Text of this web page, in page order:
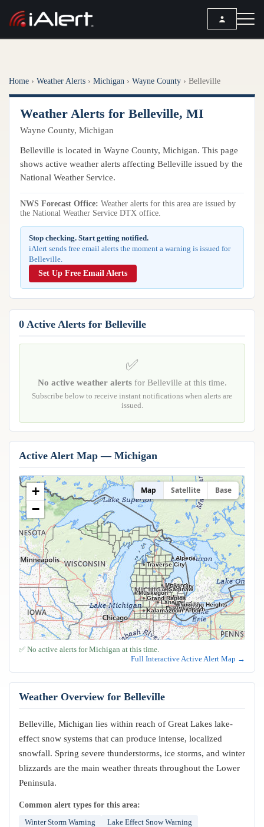
ALERT SERVICES
All Alert Services
Severe Weather Alerts
Lightning Detection Alerts
Observation Alerts
Storm Report Alerts
Hourly Forecast Alerts
ANALYSIS TOOLS
Group Manager
Weather
Local Forecast
ANALYSIS TOOLS
Active Alerts
Radar
Satellite
Observations
Model Analysis
Hurricane Tracker
Resources
ARTICLES
Articles
REPORTS
Reports & Metrics
Home › Weather Alerts › Michigan › Wayne County › Belleville
Weather Alerts for Belleville, MI
Wayne County, Michigan
Belleville is located in Wayne County, Michigan. This page
shows active weather alerts affecting Belleville issued by the
National Weather Service.
NWS Forecast Office: Weather alerts for this area are issued by
the National Weather Service DTX office.
Stop checking. Start getting notified.
iAlert sends free email alerts the moment a warning is issued for
Belleville.
Set Up Free Email Alerts
0 Active Alerts for Belleville
✅
No active weather alertsfor Belleville at this time.
Subscribe below to receive instant notifications when alerts are
issued.
Active Alert Map — Michigan
Alpena
Ann Arbor
Bay City
Dearborn
Detroit
Flint
Grand Rapids
Kalamazoo
Lansing
Livonia
Midland
Muskegon
Pontiac
Saginaw
Sterling Heights
Traverse City
Troy
Warren
Westland
+
−
Map Satellite Base
✅ No active alerts for Michigan at this time.
Full Interactive Active Alert Map →
Weather Overview for Belleville
Belleville, Michigan lies within reach of Great Lakes lake-
effect snow systems that can produce intense, localized
snowfall. Spring severe thunderstorms, ice storms, and winter
blizzards are the main weather threats throughout the Lower
Peninsula.
Common alert types for this area:
Winter Storm Warning
Lake Effect Snow Warning